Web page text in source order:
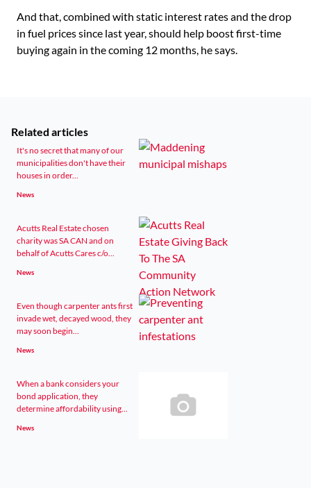
And that, combined with static interest rates and the drop
in fuel prices since last year, should help boost first-time
buying again in the coming 12 months, he says.
Related articles
It's no secret that many of our
municipalities don't have their
houses in order...
News
Acutts Real Estate chosen
charity was SA CAN and on
behalf of Acutts Cares c/o...
News
Even though carpenter ants first
invade wet, decayed wood, they
may soon begin...
News
When a bank considers your
bond application, they
determine affordability using...
News